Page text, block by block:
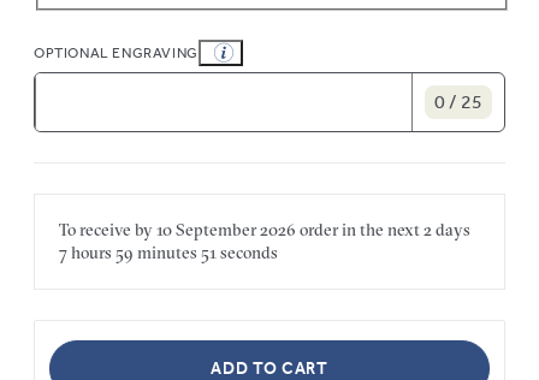
OPTIONAL ENGRAVING
0 / 25
To receive by10 September 2026 order in the next2 days
7 hours 59 minutes 51 seconds
ADD TO CART